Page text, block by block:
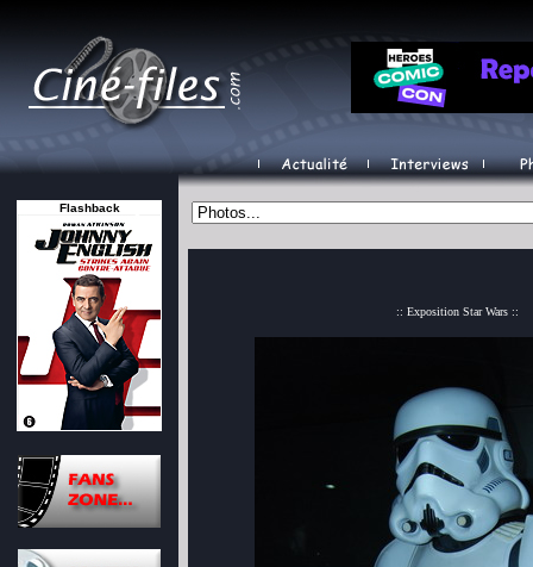
Flashback
:: Exposition Star Wars ::